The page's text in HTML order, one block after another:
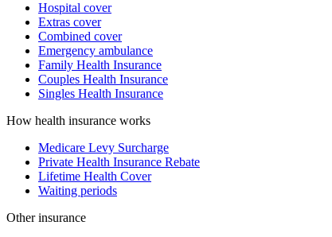
Hospital cover
Extras cover
Combined cover
Emergency ambulance
Family Health Insurance
Couples Health Insurance
Singles Health Insurance
How health insurance works
Medicare Levy Surcharge
Private Health Insurance Rebate
Lifetime Health Cover
Waiting periods
Other insurance